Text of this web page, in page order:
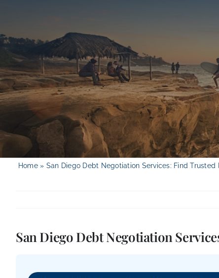
content
Home» San Diego Debt Negotiation Services: Find Trusted
San Diego Debt Negotiation